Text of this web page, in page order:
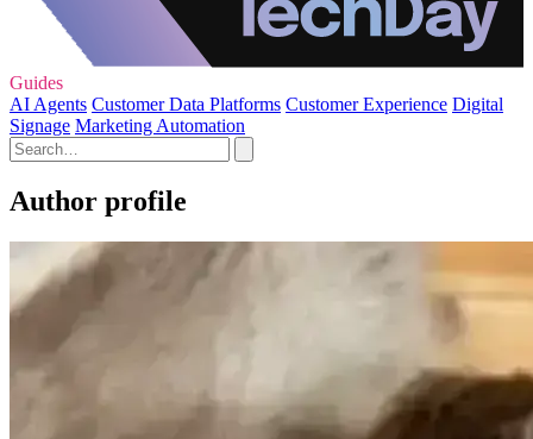
Guides
AI Agents Customer Data Platforms Customer Experience Digital
Signage Marketing Automation
Author profile